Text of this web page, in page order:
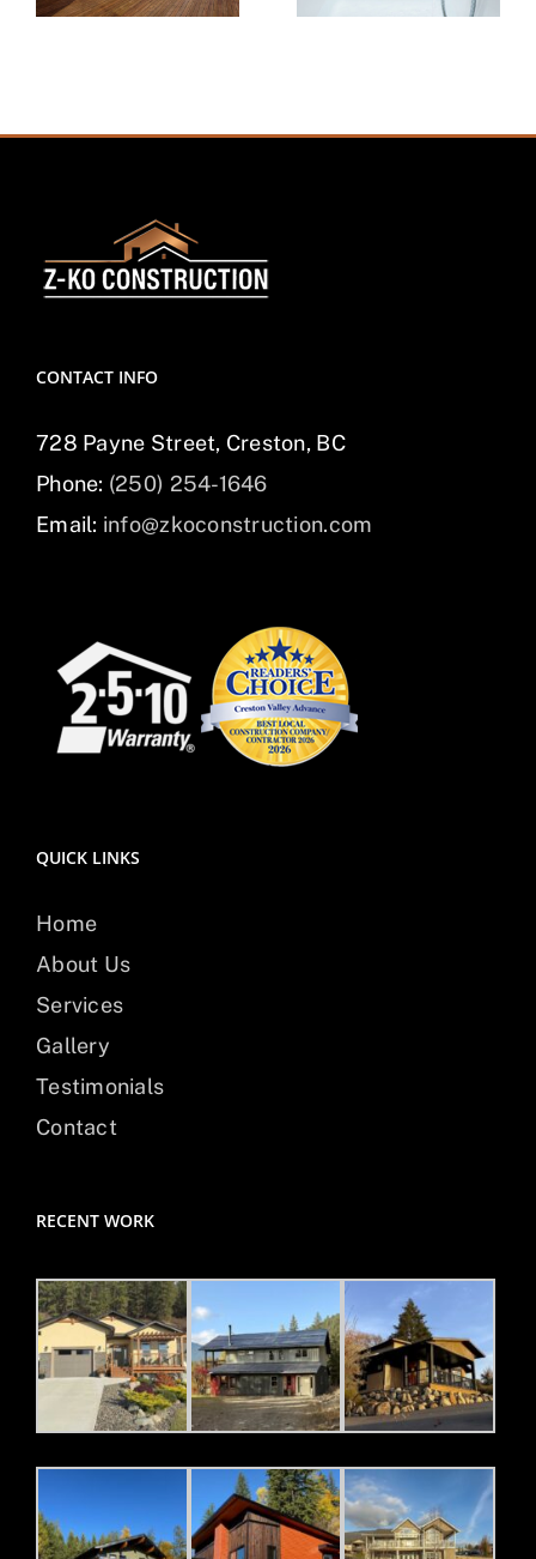
CONTACT INFO
728 Payne Street, Creston, BC
Phone: (250) 254-1646
Email: info@zkoconstruction.com
QUICK LINKS
Home
About Us
Services
Gallery
Testimonials
Contact
RECENT WORK